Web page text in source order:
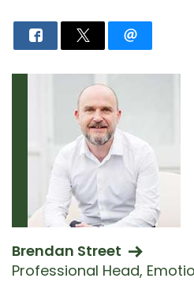
Brendan Street
Professional Head,